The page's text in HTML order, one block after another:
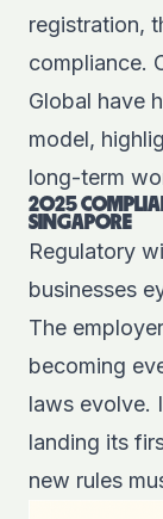
registration,
compliance.
Global have
model,
long-term
2025
SINGAPORE
Regulatory
businesses
The
becoming
laws evolve.
landing its
new rules